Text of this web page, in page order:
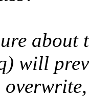
about
will